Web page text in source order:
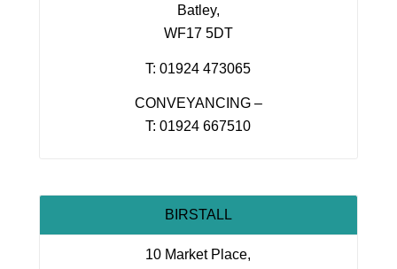
Batley,
WF17 5DT
T: 01924 473065
CONVEYANCING –
T: 01924 667510
BIRSTALL
10 Market Place,